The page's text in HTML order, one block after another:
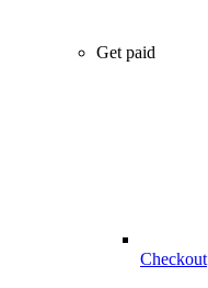
Get paid
Checkout